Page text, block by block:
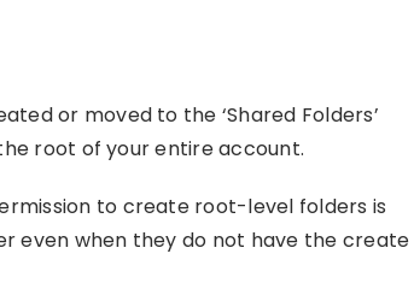
or moved to the ‘Shared Folders’
root of your entire account.
to create root-level folders is
even when they do not have the create